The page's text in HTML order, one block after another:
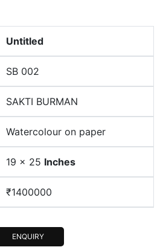
Untitled
SB 002
SAKTI BURMAN
Watercolour on paper
19 x 25 Inches
₹1400000
ENQUIRY